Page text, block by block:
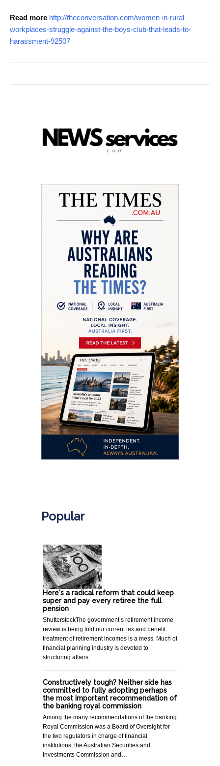
Read more http://theconversation.com/women-in-rural-
workplaces-struggle-against-the-boys-club-that-leads-to-
harassment-92507
Popular
Here's a radical reform that could keep
super and pay every retiree the full
pension
ShutterstockThe government’s retirement income
review is being told our current tax and benefit
treatment of retirement incomes is a mess. Much of
financial planning industry is devoted to
structuring affairs…
Constructively tough? Neither side has
committed to fully adopting perhaps
the most important recommendation of
the banking royal commission
Among the many recommendations of the banking
Royal Commission was a Board of Oversight for
the two regulators in charge of financial
institutions; the Australian Securities and
Investments Commission and…